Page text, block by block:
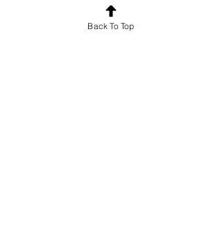
See All Members (309)
Back To Top